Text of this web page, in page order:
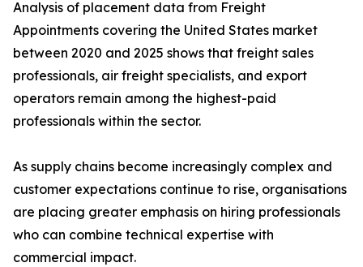
Analysis of placement data from Freight
Appointments covering the United States market
between 2020 and 2025 shows that freight sales
professionals, air freight specialists, and export
operators remain among the highest-paid
professionals within the sector.
As supply chains become increasingly complex and
customer expectations continue to rise, organisations
are placing greater emphasis on hiring professionals
who can combine technical expertise with
commercial impact.